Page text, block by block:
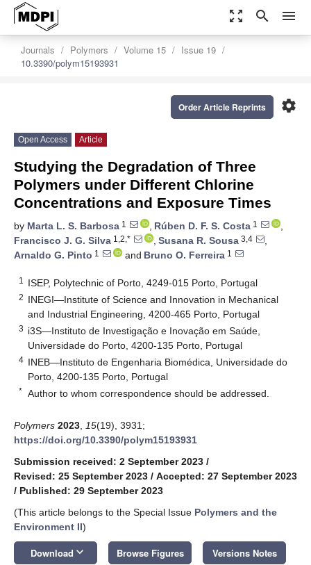
zoom_out_map search menu
Journals Polymers Volume 15
Issue 19
10.3390/polym15193931
settings
Order Article Reprints
Open Access Article
Studying the Degradation of Three
Polymers under Different Chlorine
Concentrations and Exposure Times
by Marta L. S. Barbosa 1 , Rúben D. F. S. Costa 1
,
Francisco J. G. Silva 1,2,* , Susana R. Sousa 3,4
,
Arnaldo G. Pinto 1 and Bruno O. Ferreira 1
1 ISEP, Polytechnic of Porto, 4249-015 Porto, Portugal
2 INEGI—Institute of Science and Innovation in Mechanical
and Industrial Engineering, 4200-465 Porto, Portugal
3 i3S—Instituto de Investigação e Inovação em Saúde,
Universidade do Porto, 4200-135 Porto, Portugal
4 INEB—Instituto de Engenharia Biomédica, Universidade do
Porto, 4200-135 Porto, Portugal
* Author to whom correspondence should be addressed.
Polymers 2023 15(19), 3931;
https://doi.org/10.3390/polym15193931
Submission received: 2 September 2023 /
Revised: 25 September 2023 / Accepted: 27 September 2023
/ Published: 29 September 2023
(This article belongs to the Special Issue Polymers and the
Environment II)
Download keyboard_arrow_down Browse Figures Versions Notes